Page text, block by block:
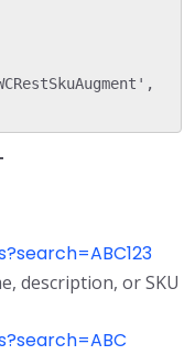
description, or SKU